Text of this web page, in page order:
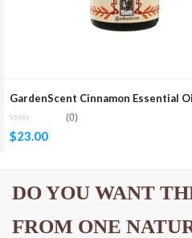
GardenScent Cinnamon Essential
(0)
$23.00
DO YOU WANT
FROM ONE